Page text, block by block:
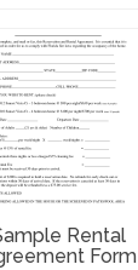
Rental
Form